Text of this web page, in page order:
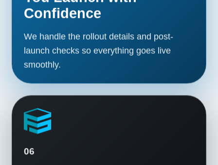
Confidence
We handle the rollout details and post-
launch checks so everything goes live
smoothly.
06